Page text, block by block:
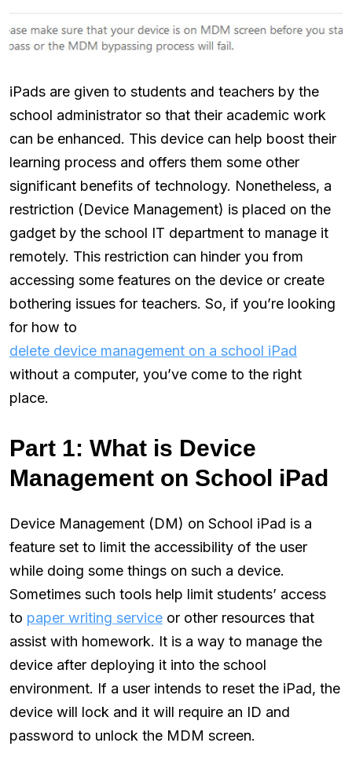
iPads are given to students and teachers by the
school administrator so that their academic work
can be enhanced. This device can help boost their
learning process and offers them some other
significant benefits of technology. Nonetheless, a
restriction (Device Management) is placed on the
gadget by the school IT department to manage it
remotely. This restriction can hinder you from
accessing some features on the device or create
bothering issues for teachers. So, if you’re looking
for how to
delete device management on a school iPad
without a computer, you’ve come to the right
place.
Part 1: What is Device
Management on School iPad
Device Management (DM) on School iPad is a
feature set to limit the accessibility of the user
while doing some things on such a device.
Sometimes such tools help limit students’ access
to paper writing service or other resources that
assist with homework. It is a way to manage the
device after deploying it into the school
environment. If a user intends to reset the iPad, the
device will lock and it will require an ID and
password to unlock the MDM screen.